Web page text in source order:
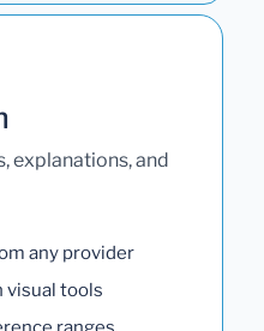
explanations, and
any provider
visual tools